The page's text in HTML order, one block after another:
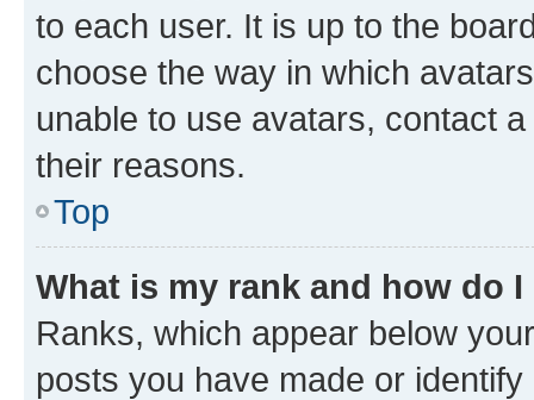
to each user. It is up to the
choose the way in which
unable to use avatars, contact
their reasons.
Top
What is my rank and how do
Ranks, which appear below
posts you have made or